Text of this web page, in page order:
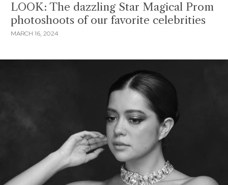
LOOK: The dazzling Star Magical Prom
photoshoots of our favorite celebrities
MARCH 16, 2024